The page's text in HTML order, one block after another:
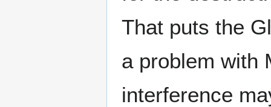
That puts the
a problem with
interference